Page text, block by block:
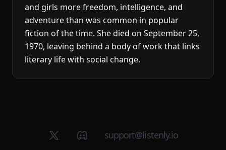
and girls more freedom, intelligence, and
adventure than was common in popular
fiction of the time. She died on September 25,
1970, leaving behind a body of work that links
literary life with social change.
X (Twitter)Discord groupsupport@listenly.io